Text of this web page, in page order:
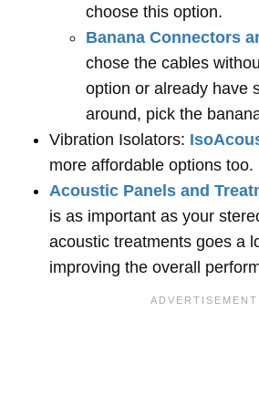
choose this option.
Banana Connectors
chose the cables
option or already have
around, pick the
Vibration Isolators:
more affordable options too.
Acoustic Panels and
is as important as your
acoustic treatments goes a
improving the overall